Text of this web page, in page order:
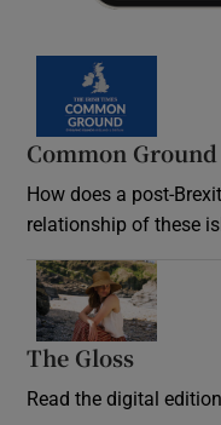
Common Ground
How does a post-
relationship of these
The Gloss
Read the digital